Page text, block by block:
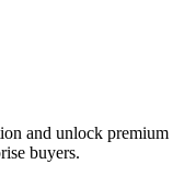
and unlock premium
buyers.